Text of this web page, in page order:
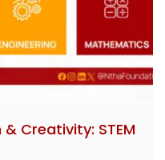
Creativity: STEM